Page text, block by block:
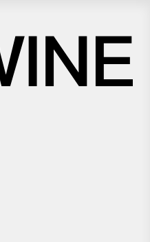
and drinks? Close